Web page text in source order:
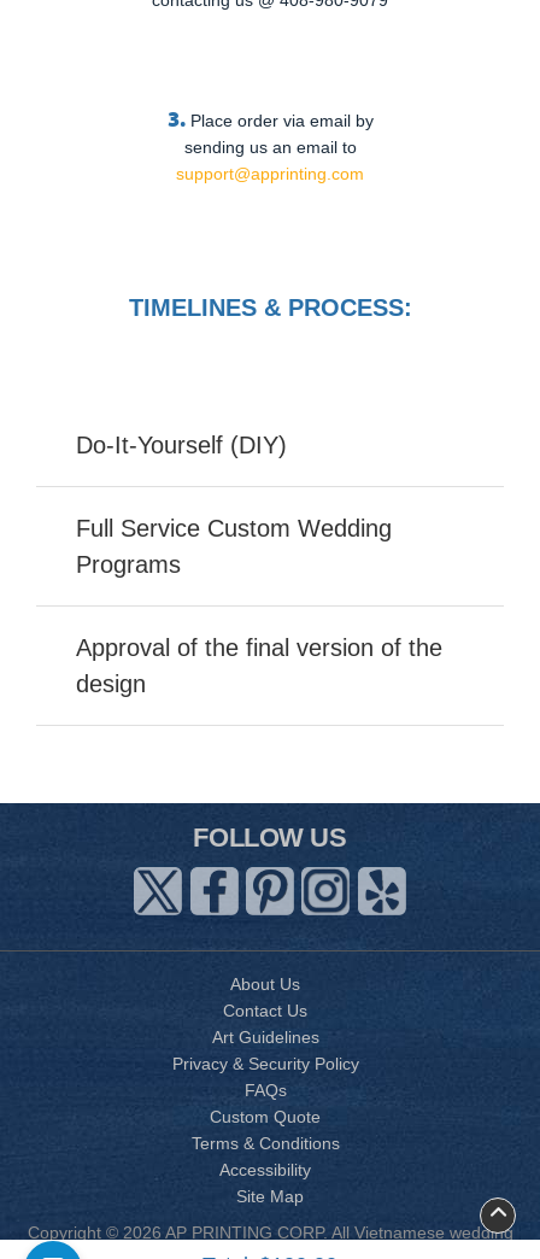
3. Place order via email by
sending us an email to
support@apprinting.com
TIMELINES & PROCESS:
Do-It-Yourself (DIY)
Full Service Custom Wedding
Programs
Approval of the final version of the
design
FOLLOW US
About Us
Contact Us
Art Guidelines
Privacy & Security Policy
FAQs
Custom Quote
Terms & Conditions
Accessibility
Site Map
Copyright © 2026 AP PRINTING CORP. All Vietnamese wedding